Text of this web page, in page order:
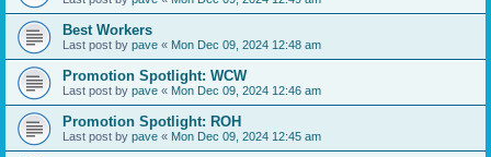
Best Workers
Last post by pave « Mon Dec 09, 2024 12:48 am
Promotion Spotlight: WCW
Last post by pave « Mon Dec 09, 2024 12:46 am
Promotion Spotlight: ROH
Last post by pave « Mon Dec 09, 2024 12:45 am